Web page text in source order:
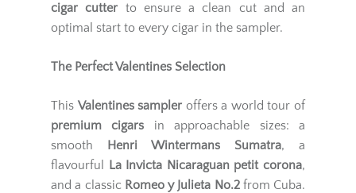
cigar cutter to ensure a clean cut and an
optimal start to every cigar in the sampler.
The Perfect Valentines Selection
This Valentines sampler offers a world tour of
premium cigars in approachable sizes: a
smooth
Henri Wintermans Sumatra, a
flavourful
La Invicta Nicaraguan petit corona,
and a classic Romeo y Julieta No.2from Cuba.